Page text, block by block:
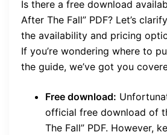
Is there a free download
After The Fall” PDF? Let’s
the availability and pricing
If you’re wondering where to
the guide, we’ve got you
Free download:
official free download of
The Fall” PDF. However,